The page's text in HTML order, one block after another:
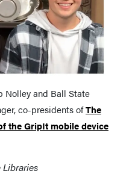
Nolley and Ball State
co-presidents ofThe
the GripIt mobile device